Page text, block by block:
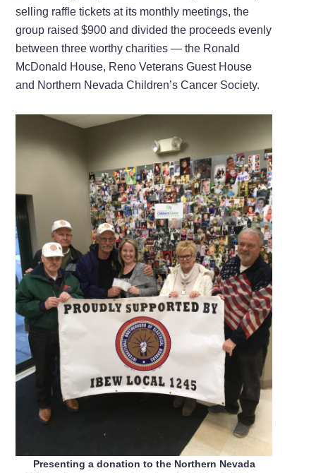
selling raffle tickets at its monthly meetings, the
group raised $900 and divided the proceeds evenly
between three worthy charities — the Ronald
McDonald House, Reno Veterans Guest House
and Northern Nevada Children’s Cancer Society.
Presenting a donation to the Northern Nevada